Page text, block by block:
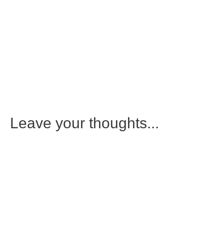
Leave your thoughts...